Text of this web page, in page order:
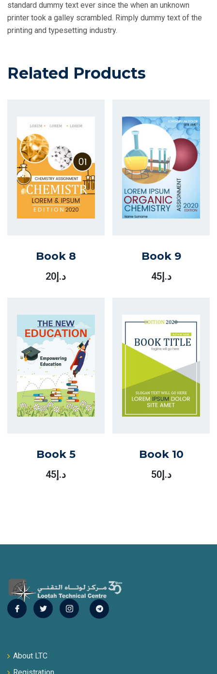
standard dummy text ever since the when an unknown
printer took a galley scrambled. Rimply dummy text of the
printing and typesetting industry.
Related Products
Book 8
د.إ 20
Book 9
د.إ45
Book 5
د.إ 45
Book 10
د.إ50
About LTC